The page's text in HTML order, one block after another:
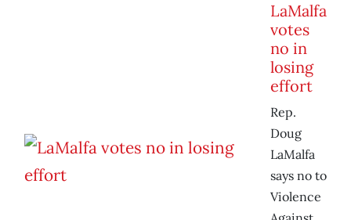
LaMalfa
votes
no in
losing
effort
Rep.
Doug
LaMalfa
says no to
Violence